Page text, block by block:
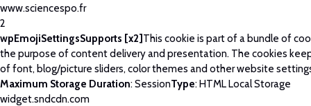
www.sciencespo.fr
2
wpEmojiSettingsSupports [x2] This cookie is part of a bundle of
the purpose of content delivery and presentation. The cookies
of font, blog/picture sliders, color themes and other website
Maximum Storage Duration: SessionType: HTML Local Storage
widget.sndcdn.com